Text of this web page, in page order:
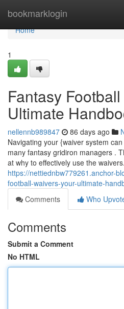
bookmarklogin
Home
Home
1
Fantasy
Ultimate
nellennb989847 86 days ago
Navigating your {waiver system
many fantasy gridiron managers .
at why to effectively use the
https://nettiednbw779261.anchor-
football-waivers-your-ultimate-
Comments
Who
Comments
Submit a Comment
No HTML